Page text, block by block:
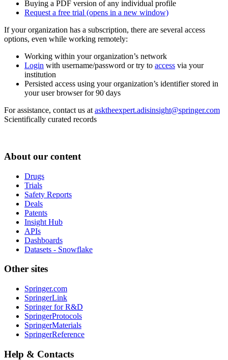
Buying a PDF version of any individual profile
Request a free trial (opens in a new window)
If your organization has a subscription, there are several access
options, even while working remotely:
Working within your organization’s network
Login with username/password or try to access via your
institution
Persisted access using your organization’s identifier stored in
your user browser for 90 days
For assistance, contact us at asktheexpert.adisinsight@springer.com
Scientifically curated records
About our content
Drugs
Trials
Safety Reports
Deals
Patents
Insight Hub
APIs
Dashboards
Datasets - Snowflake
Other sites
Springer.com
SpringerLink
Springer for R&D
SpringerProtocols
SpringerMaterials
SpringerReference
Help & Contacts